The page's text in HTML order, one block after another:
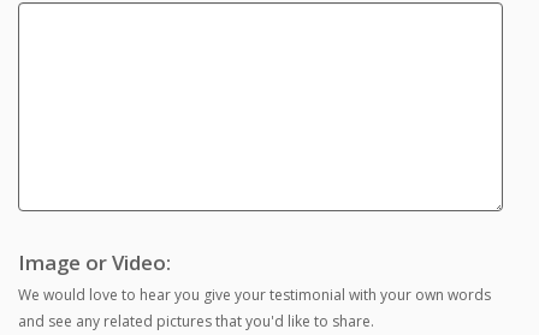
Image or Video:
We would love to hear you give your testimonial with your own words
and see any related pictures that you'd like to share.